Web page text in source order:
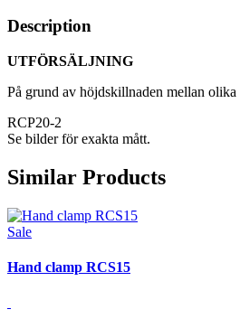
Description
UTFÖRSÄLJNING
På grund av höjdskillnaden mellan
RCP20-2
Se bilder för exakta mått.
Similar Products
Sale
Hand clamp RCS15